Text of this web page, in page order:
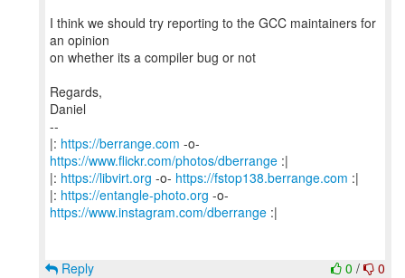
I think we should try reporting to the GCC maintainers for
an opinion
on whether its a compiler bug or not
Regards,
Daniel
--
|: https://berrange.com -o-
https://www.flickr.com/photos/dberrange :|
|: https://libvirt.org -o- https://fstop138.berrange.com :|
|: https://entangle-photo.org -o-
https://www.instagram.com/dberrange :|
0 / 0
Reply